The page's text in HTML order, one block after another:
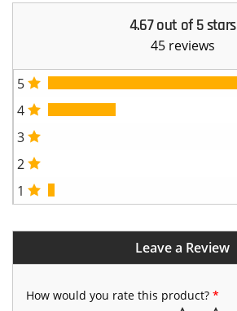
4.67 out of 5 stars
45 reviews
5
4
3
2
1
Leave a Review
How would you rate this product? *